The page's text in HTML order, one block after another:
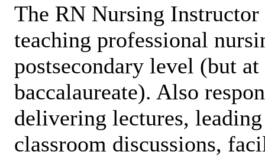
The RN Nursing
teaching professional
postsecondary level (but at
baccalaureate). Also
delivering lectures,
classroom discussions,